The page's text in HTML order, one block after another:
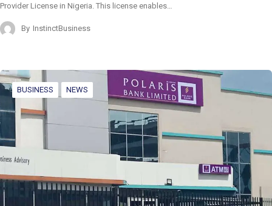
Provider License in Nigeria. This license enables…
By InstinctBusiness
BUSINESS NEWS